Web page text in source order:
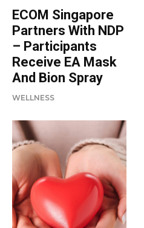
ECOM Singapore
Partners With NDP
– Participants
Receive EA Mask
And Bion Spray
WELLNESS